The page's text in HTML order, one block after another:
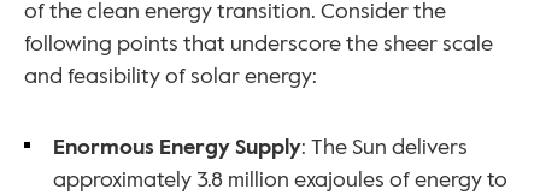
of the clean energy transition. Consider the
following points that underscore the sheer scale
and feasibility of solar energy:
Enormous Energy Supply: The Sun delivers
approximately 3.8 million exajoules of energy to